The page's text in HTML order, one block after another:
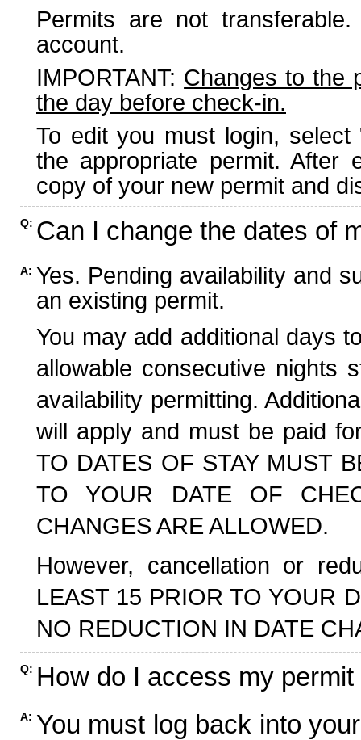
Permits are not
account.
IMPORTANT: Changes to the
the day before check-in.
To edit you must login,
the appropriate permit. After
copy of your new permit and
Q: Can I change the dates of
A: Yes. Pending availability and
an existing permit.
You may add additional days
allowable consecutive nights
availability permitting.
will apply and must be paid
TO DATES OF STAY MUST
TO YOUR DATE OF
CHANGES ARE ALLOWED.
However, cancellation or
LEAST 15 PRIOR TO YOUR
NO REDUCTION IN DATE
Q: How do I access my
A: You must log back into